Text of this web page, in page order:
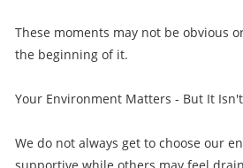
These moments may not be obvious
the beginning of it.
Your Environment Matters - But It
We do not always get to choose our